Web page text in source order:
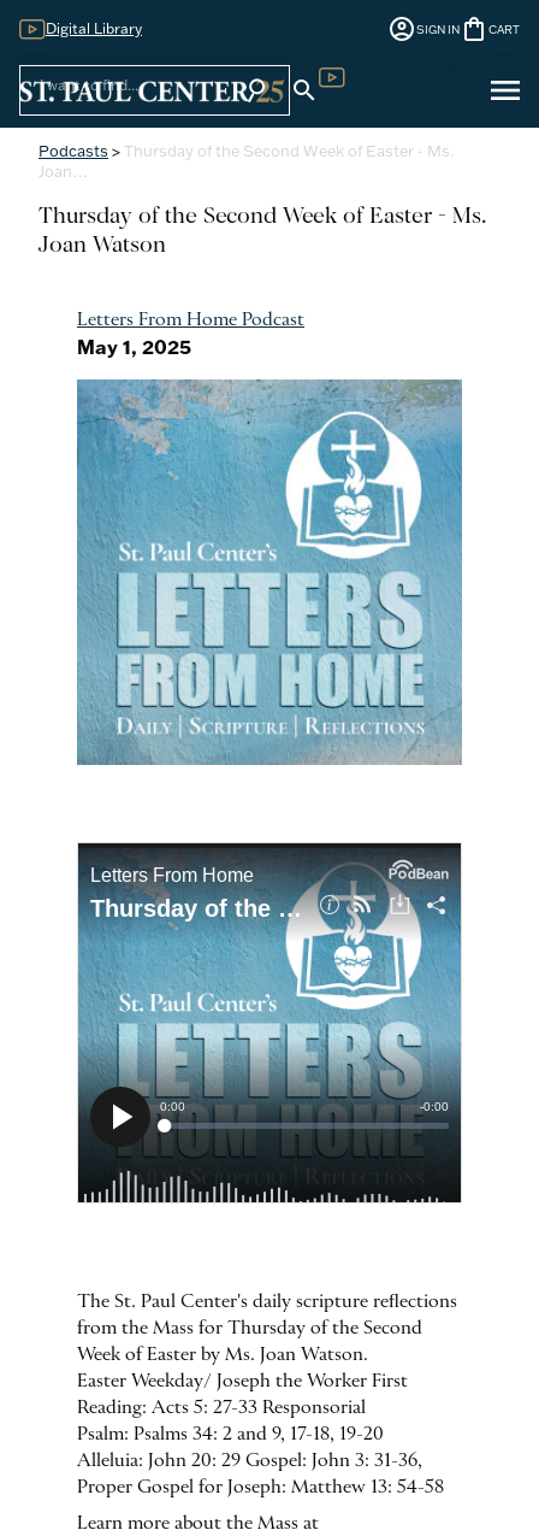
Digital Library account_circleSIGN IN shopping_bag CART
search search menu
Podcasts >Thursday of the Second Week of Easter - Ms.
Joan…
Thursday of the Second Week of Easter - Ms.
Joan Watson
Letters From Home Podcast
May 1, 2025
The St. Paul Center's daily scripture reflections
from the Mass for Thursday of the Second
Week of Easter by Ms. Joan Watson.
Easter Weekday/ Joseph the Worker First
Reading: Acts 5: 27-33 Responsorial
Psalm: Psalms 34: 2 and 9, 17-18, 19-20
Alleluia: John 20: 29 Gospel: John 3: 31-36,
Proper Gospel for Joseph: Matthew 13: 54-58
Learn more about the Mass at